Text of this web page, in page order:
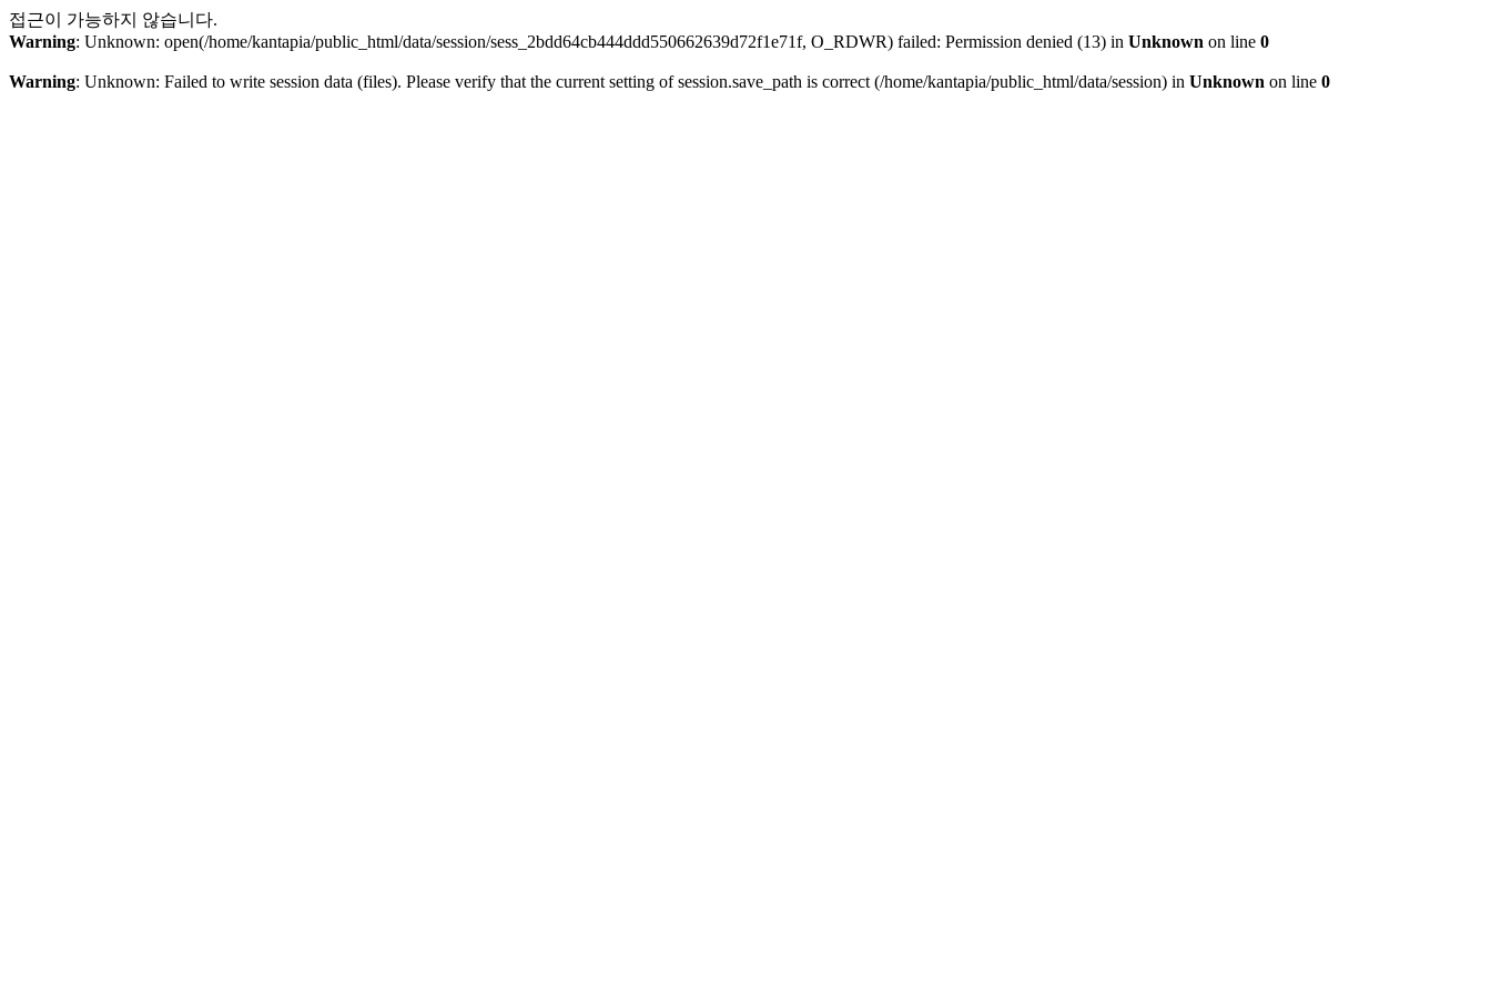
접근이 가능하지 않습니다.
Warning: Unknown: open(/home/kantapia/public_html/data/session/sess_2bdd64cb444ddd550662639d72f1e71f, O_RDWR) failed: Permission denied (13) in Unknown on line 0
Warning: Unknown: Failed to write session data (files). Please verify that the current setting of session.save_path is correct (/home/kantapia/public_html/data/session) in Unknown on line 0